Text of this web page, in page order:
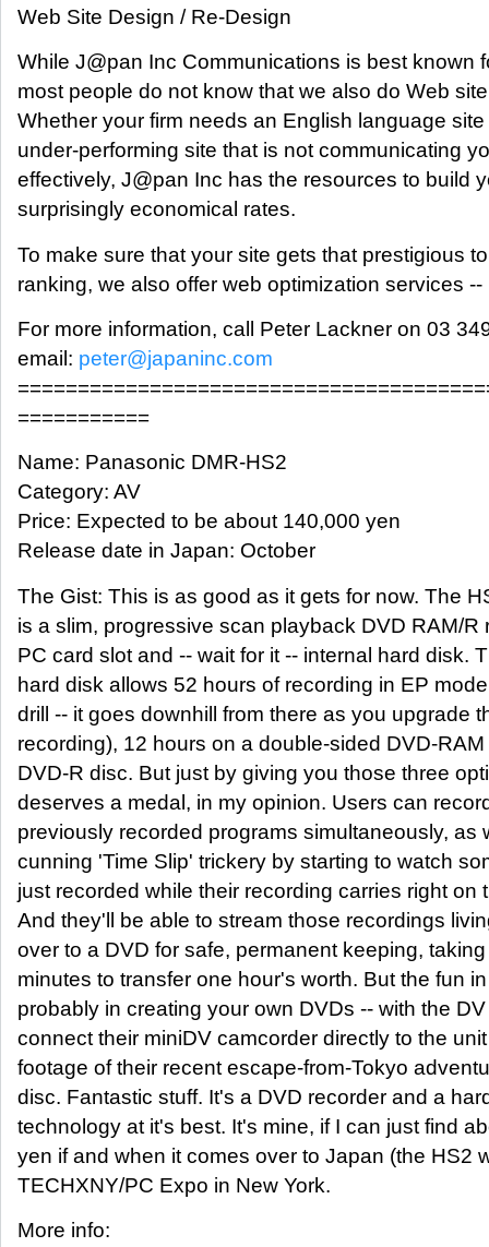
Web Site Design / Re-Design
While J@pan Inc Communications is best known
most people do not know that we also do Web
Whether your firm needs an English language
under-performing site that is not communicating
effectively, J@pan Inc has the resources to build
surprisingly economical rates.
To make sure that your site gets that prestigious
ranking, we also offer web optimization services
For more information, call Peter Lackner on 03
email: peter@japaninc.com
===========
Name: Panasonic DMR-HS2
Category: AV
Price: Expected to be about 140,000 yen
Release date in Japan: October
The Gist: This is as good as it gets for now. The
is a slim, progressive scan playback DVD RAM/R
PC card slot and -- wait for it -- internal hard disk.
hard disk allows 52 hours of recording in EP
drill -- it goes downhill from there as you upgrade
recording), 12 hours on a double-sided DVD-
DVD-R disc. But just by giving you those three
deserves a medal, in my opinion. Users can
previously recorded programs simultaneously, as
cunning 'Time Slip' trickery by starting to watch
just recorded while their recording carries right on
And they'll be able to stream those recordings
over to a DVD for safe, permanent keeping,
minutes to transfer one hour's worth. But the fun
probably in creating your own DVDs -- with the
connect their miniDV camcorder directly to the
footage of their recent escape-from-Tokyo
disc. Fantastic stuff. It's a DVD recorder and a
technology at it's best. It's mine, if I can just find
yen if and when it comes over to Japan (the HS2
TECHXNY/PC Expo in New York.
More info: